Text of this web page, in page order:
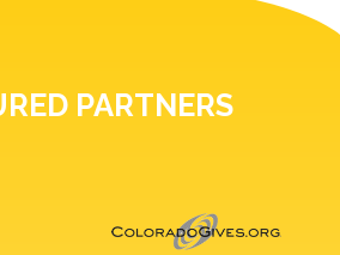
PARTNERS